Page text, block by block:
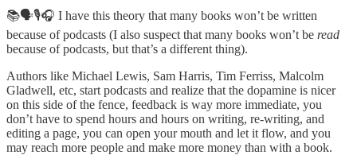
📚🗣🎙🎧 I have this theory that many books won’t be written
because of podcasts (I also suspect that many books won’t be read
because of podcasts, but that’s a different thing).
Authors like Michael Lewis, Sam Harris, Tim Ferriss, Malcolm
Gladwell, etc, start podcasts and realize that the dopamine is nicer
on this side of the fence, feedback is way more immediate, you
don’t have to spend hours and hours on writing, re-writing, and
editing a page, you can open your mouth and let it flow, and you
may reach more people and make more money than with a book.